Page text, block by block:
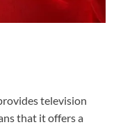
television
that it offers a